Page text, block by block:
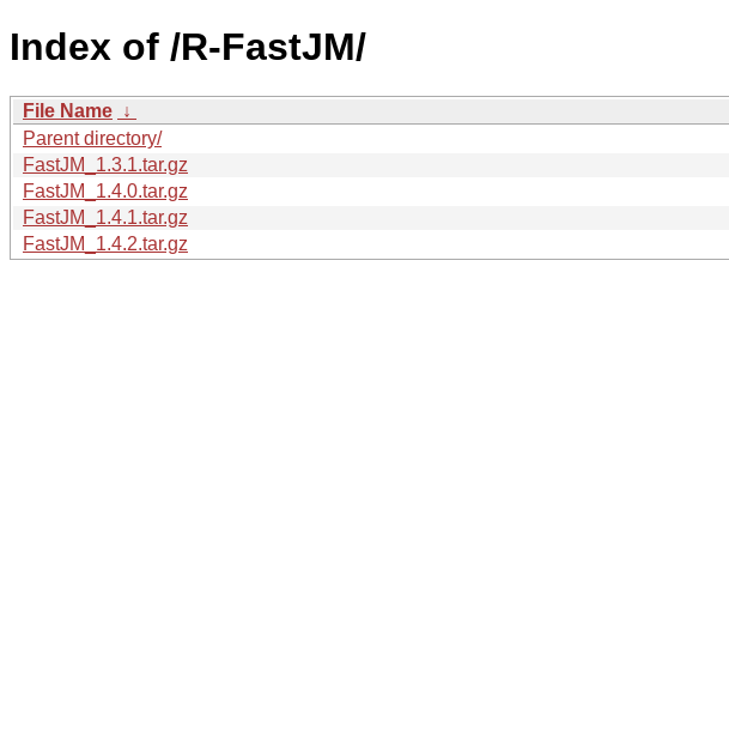
Index of /R-FastJM/
File Name ↓
Parent directory/
FastJM_1.3.1.tar.gz
FastJM_1.4.0.tar.gz
FastJM_1.4.1.tar.gz
FastJM_1.4.2.tar.gz